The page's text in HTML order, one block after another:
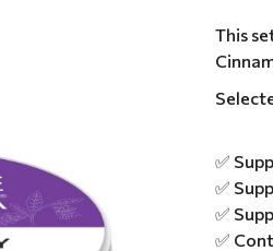
This
✅
✅
✅
✅